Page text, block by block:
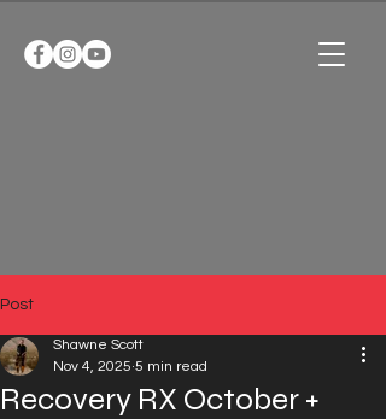
Post
Recovery RX October +
Shawne Scott
Nov 4, 2025 5 min read